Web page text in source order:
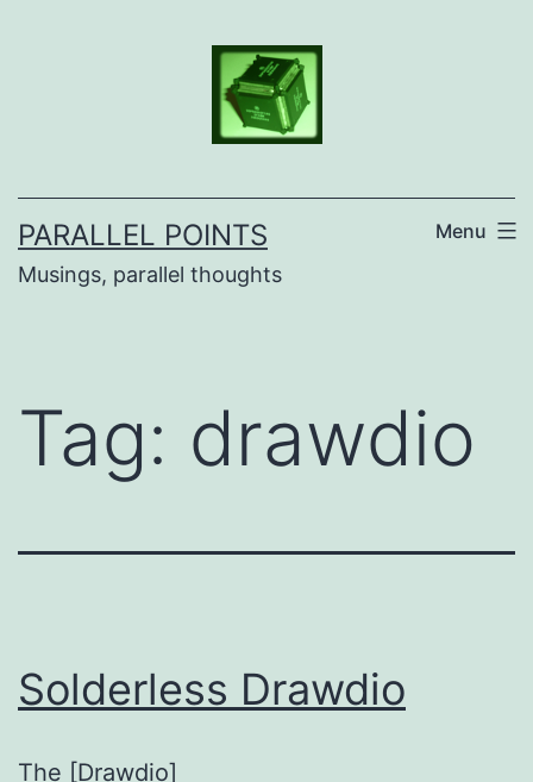
PARALLEL POINTS
Musings, parallel thoughts
Menu
Tag: drawdio
Solderless Drawdio
The [Drawdio]